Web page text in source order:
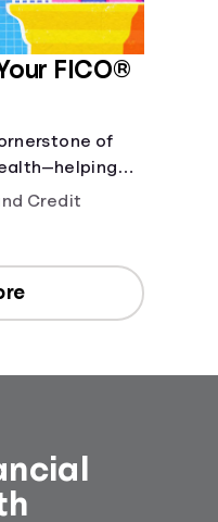
FICO®
of
capacity,
Credit